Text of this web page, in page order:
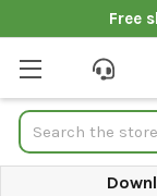
Free
Search